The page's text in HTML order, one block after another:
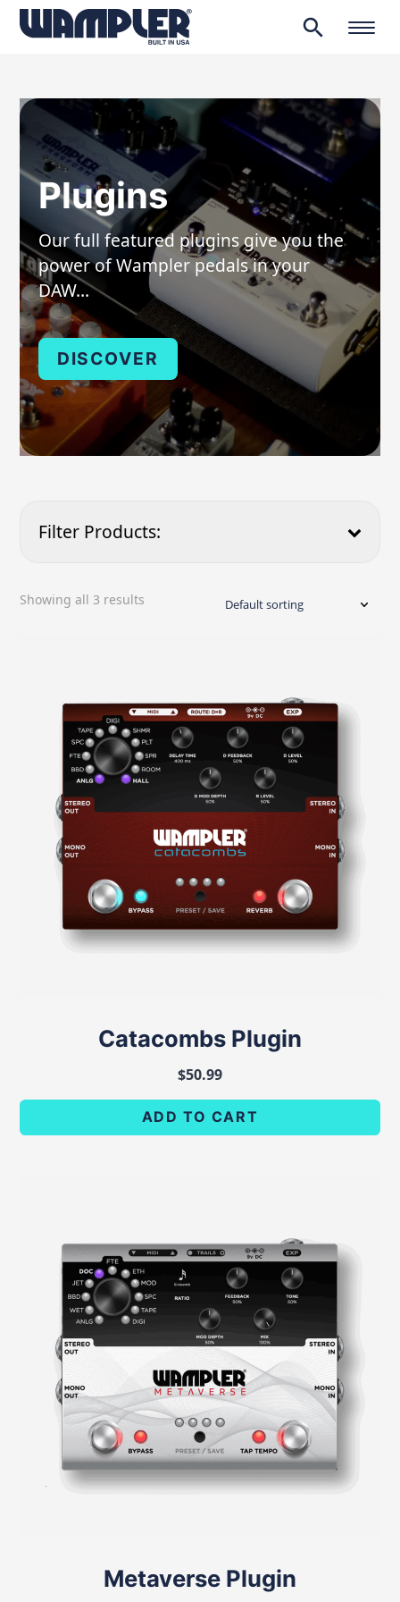
search
Plugins
Our full featured plugins give you the
power of Wampler pedals in your
DAW…
DISCOVER
Filter Products:
Showing all 3 results
Catacombs Plugin
$50.99
ADD TO CART
Metaverse Plugin